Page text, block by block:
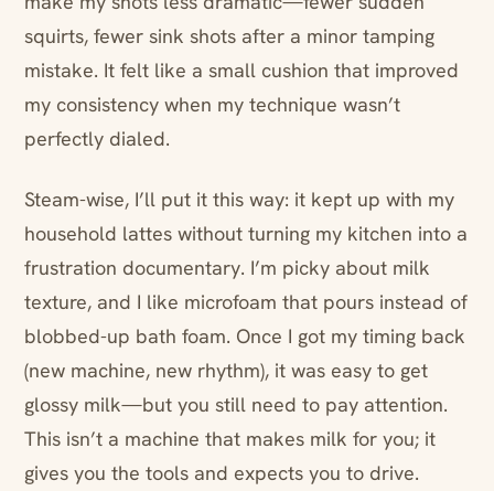
squirts, fewer sink shots after a minor tamping
mistake. It felt like a small cushion that improved
my consistency when my technique wasn’t
perfectly dialed.
Steam-wise, I’ll put it this way: it kept up with my
household lattes without turning my kitchen into a
frustration documentary. I’m picky about milk
texture, and I like microfoam that pours instead of
blobbed-up bath foam. Once I got my timing back
(new machine, new rhythm), it was easy to get
glossy milk—but you still need to pay attention.
This isn’t a machine that makes milk for you; it
gives you the tools and expects you to drive.